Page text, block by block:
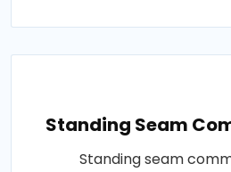
Standing Seam
Standing seam